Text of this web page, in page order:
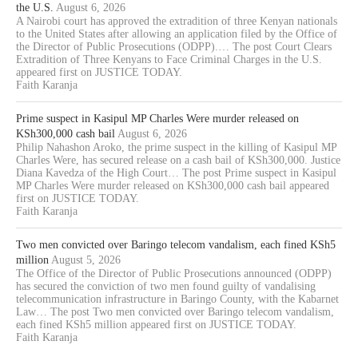
the U.S. August 6, 2026
A Nairobi court has approved the extradition of three Kenyan nationals
to the United States after allowing an application filed by the Office of
the Director of Public Prosecutions (ODPP).… The post Court Clears
Extradition of Three Kenyans to Face Criminal Charges in the U.S.
appeared first on JUSTICE TODAY.
Faith Karanja
Prime suspect in Kasipul MP Charles Were murder released on
KSh300,000 cash bail August 6, 2026
Philip Nahashon Aroko, the prime suspect in the killing of Kasipul MP
Charles Were, has secured release on a cash bail of KSh300,000. Justice
Diana Kavedza of the High Court… The post Prime suspect in Kasipul
MP Charles Were murder released on KSh300,000 cash bail appeared
first on JUSTICE TODAY.
Faith Karanja
Two men convicted over Baringo telecom vandalism, each fined KSh5
million August 5, 2026
The Office of the Director of Public Prosecutions announced (ODPP)
has secured the conviction of two men found guilty of vandalising
telecommunication infrastructure in Baringo County, with the Kabarnet
Law… The post Two men convicted over Baringo telecom vandalism,
each fined KSh5 million appeared first on JUSTICE TODAY.
Faith Karanja